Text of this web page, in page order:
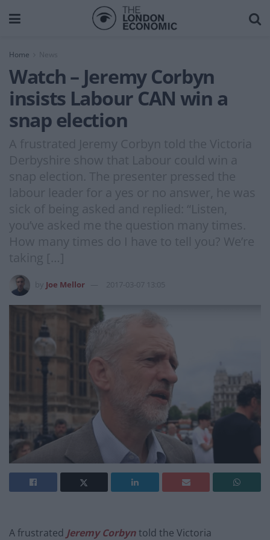
Home News
Watch – Jeremy Corbyn
insists Labour CAN win a
snap election
A frustrated Jeremy Corbyn told the Victoria
Derbyshire show that Labour could win a
snap election. The presenter pressed the
labour leader for a yes or no answer, he was
sick of being asked and replied: “Listen,
you’ve asked me the question many times.
How many times do I have to tell you? We’re
taking […]
Joe Mellor 2017-03-07 13:05
A frustrated Jeremy Corbyntold the Victoria